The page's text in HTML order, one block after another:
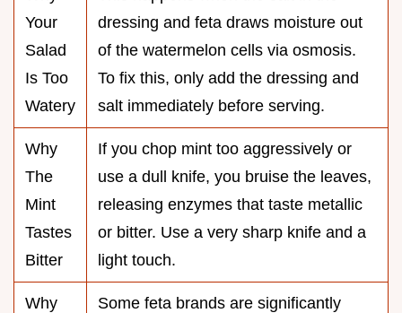
Your
Salad
Is Too
Watery
dressing and feta draws moisture out
of the watermelon cells via osmosis.
To fix this, only add the dressing and
salt immediately before serving.
Why
The
Mint
Tastes
Bitter
If you chop mint too aggressively or
use a dull knife, you bruise the leaves,
releasing enzymes that taste metallic
or bitter. Use a very sharp knife and a
light touch.
Why
Some feta brands are significantly